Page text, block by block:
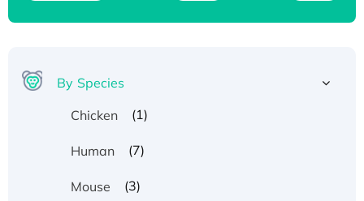
By Species
Chicken
(1)
Human (7)
Mouse (3)